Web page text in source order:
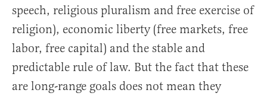
speech, religious pluralism and free exercise of
religion), economic liberty (free markets, free
labor, free capital) and the stable and
predictable rule of law. But the fact that these
are long-range goals does not mean they